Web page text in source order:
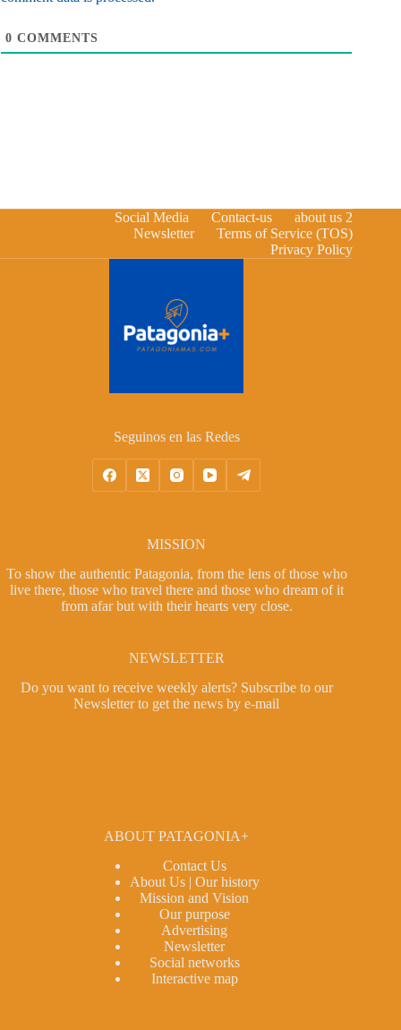
0 COMMENTS
Social Media Contact-us
about us 2
Newsletter
Terms of Service (TOS)
Privacy Policy
Seguinos en las Redes
MISSION
To show the authentic Patagonia, from the lens of those who
live there, those who travel there and those who dream of it
from afar but with their hearts very close.
NEWSLETTER
Do you want to receive weekly alerts? Subscribe to our
Newsletterto get the news by e-mail
ABOUT PATAGONIA+
Contact Us
About Us | Our history
Mission and Vision
Our purpose
Advertising
Newsletter
Social networks
Interactive map